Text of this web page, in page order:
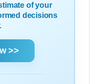
| Community
of your